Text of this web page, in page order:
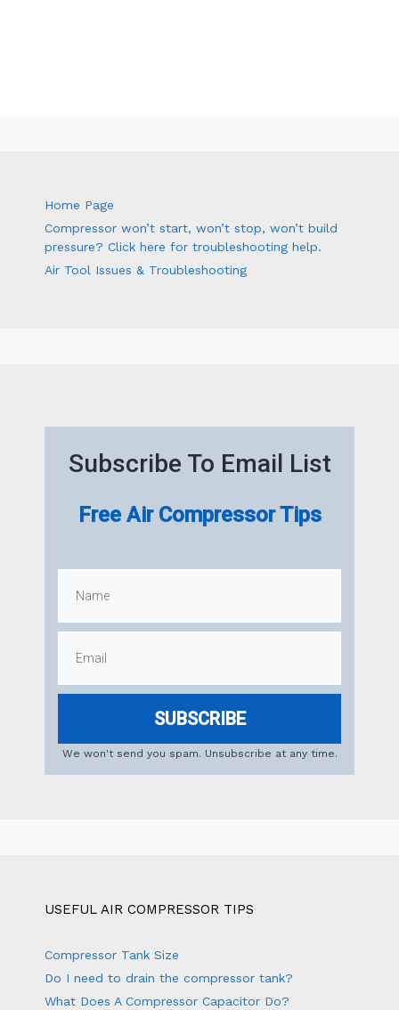
Home Page
Compressor won’t start, won’t stop, won’t build
pressure? Click here for troubleshooting help.
Air Tool Issues & Troubleshooting
Subscribe To Email List
Free Air Compressor Tips
SUBSCRIBE
We won't send you spam. Unsubscribe at any time.
USEFUL AIR COMPRESSOR TIPS
Compressor Tank Size
Do I need to drain the compressor tank?
What Does A Compressor Capacitor Do?